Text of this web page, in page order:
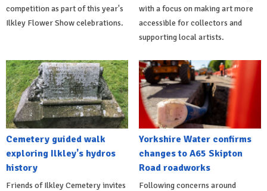
competition as part of this year's
Ilkley Flower Show celebrations.
with a focus on making art more
accessible for collectors and
supporting local artists.
Cemetery guided walk
exploring Ilkley's hydros
history
Friends of Ilkley Cemetery invites
Yorkshire Water confirms
changes to A65 Skipton
Road roadworks
Following concerns around